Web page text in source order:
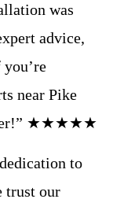
was
advice,
near Pike
★★★★★
to
trust our